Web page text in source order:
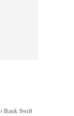
Bank Swift